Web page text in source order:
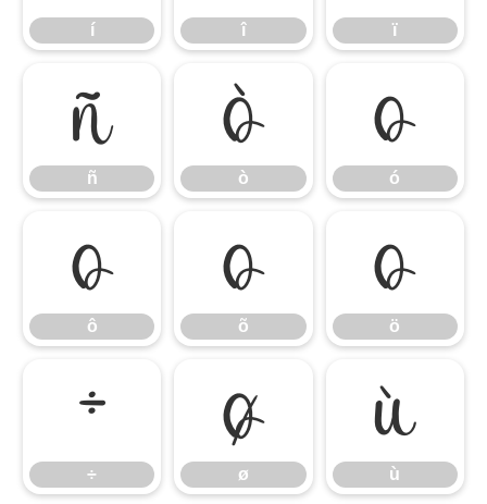
í î ï
ñ
ñ
ò
ò
ó
ó
ô
ô
õ
õ
ö
ö
÷
÷
ø
ø
ù
ù